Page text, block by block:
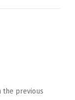
the previous